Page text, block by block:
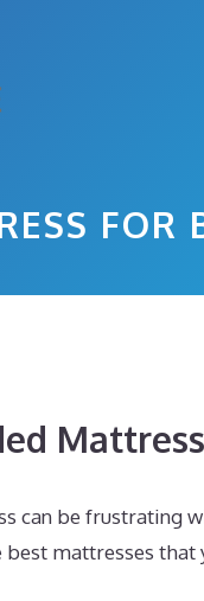
FOR
can be frustrating
mattresses that